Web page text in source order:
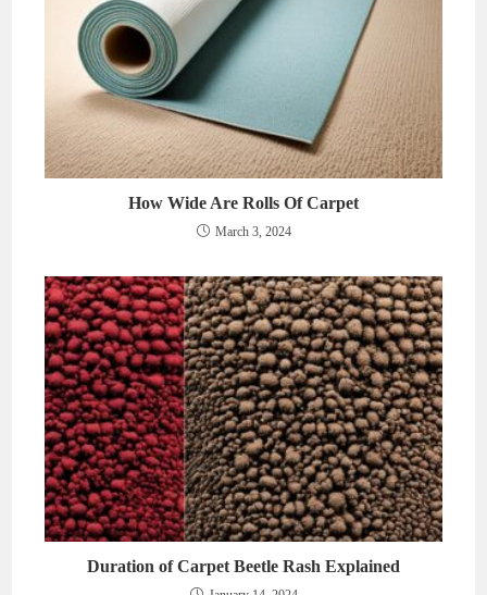
How Wide Are Rolls Of Carpet
March 3, 2024
Duration of Carpet Beetle Rash Explained